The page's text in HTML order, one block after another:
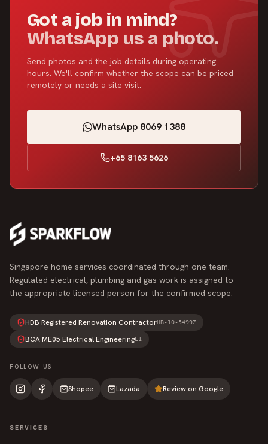
Got a job in mind?
WhatsApp us a photo.
Send photos and the job details during operating
hours. We'll confirm whether the scope can be priced
remotely or needs a site visit.
WhatsApp 8069 1388
+65 8163 5626
Singapore home services coordinated through one team.
Regulated electrical, plumbing and gas work is assigned to
the appropriate licensed person for the confirmed scope.
HDB Registered Renovation ContractorHB-10-5499Z
BCA ME05 Electrical EngineeringL1
FOLLOW US
Shopee Lazada Review on Google
SERVICES